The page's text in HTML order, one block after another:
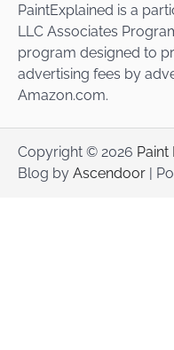
PaintExplained is a
LLC Associates
program designed to
advertising fees by
Amazon.com.
Copyright © 2026 Paint
Blog by Ascendoor |